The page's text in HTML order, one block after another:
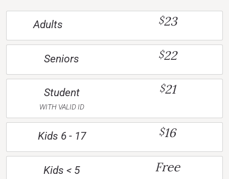
Adults $23
Seniors $22
Student
WITH VALID ID
$21
Kids 6 - 17 $16
Kids < 5 Free